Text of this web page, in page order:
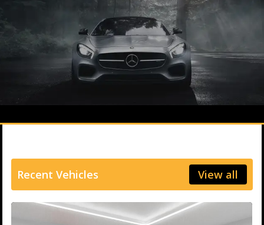
Petrol and diesel models Volkswagen, BMW, Audi,
Ford, Vauxhall and Renaults.
FIND MORE
Recent Vehicles View all